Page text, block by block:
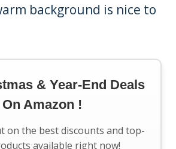
background is nice to
& Year-End Deals
On Amazon !
on the best discounts and top-
available right now!